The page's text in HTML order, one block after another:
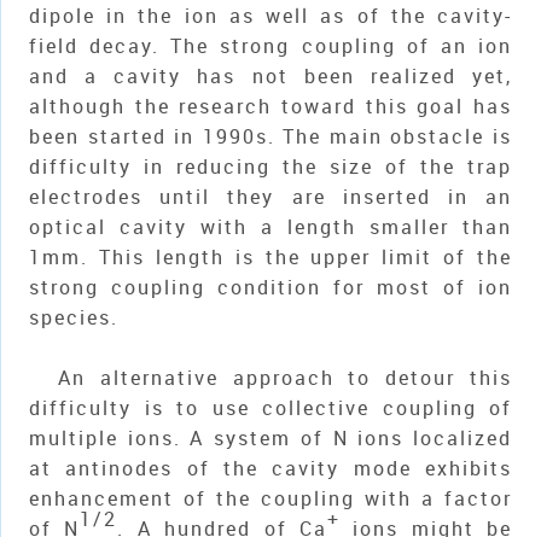
dipole in the ion as well as of the cavity-
field decay. The strong coupling of an ion
and a cavity has not been realized yet,
although the research toward this goal has
been started in 1990s. The main obstacle is
difficulty in reducing the size of the trap
electrodes until they are inserted in an
optical cavity with a length smaller than
1mm. This length is the upper limit of the
strong coupling condition for most of ion
species.
An alternative approach to detour this
difficulty is to use collective coupling of
multiple ions. A system of N ions localized
at antinodes of the cavity mode exhibits
enhancement of the coupling with a factor
of N1/2. A hundred of Ca+ ions might be